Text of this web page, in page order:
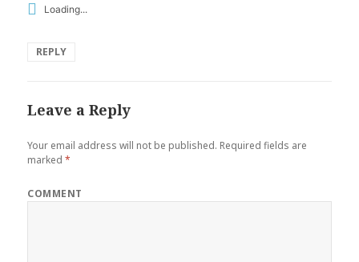
Loading...
REPLY
Leave a Reply
Your email address will not be published. Required fields are
marked*
COMMENT